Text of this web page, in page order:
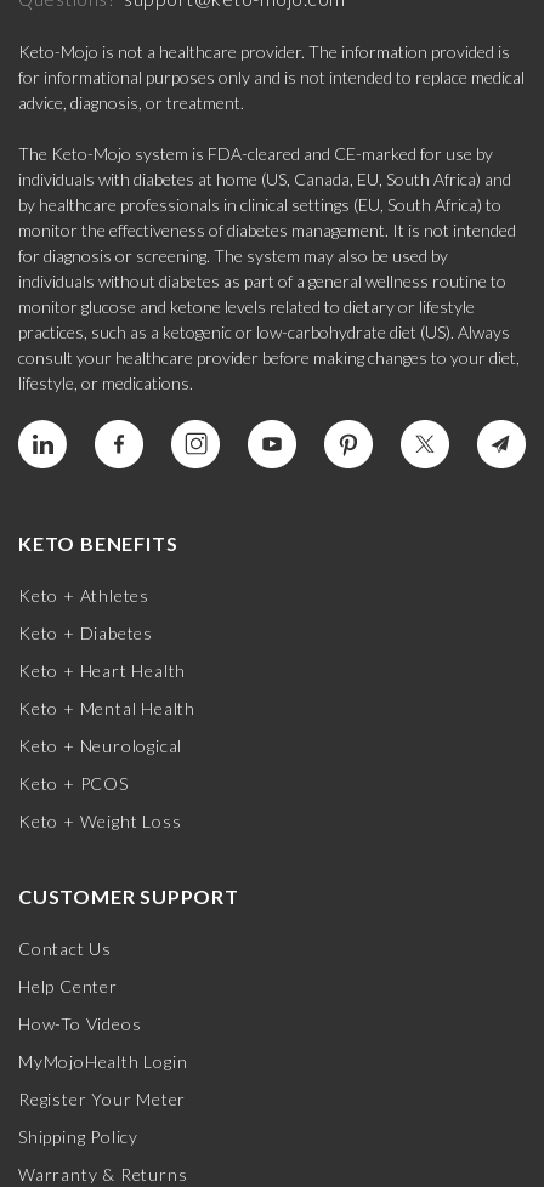
Keto-Mojo is not a healthcare provider. The information provided is
for informational purposes only and is not intended to replace medical
advice, diagnosis, or treatment.
The Keto-Mojo system is FDA-cleared and CE-marked for use by
individuals with diabetes at home (US, Canada, EU, South Africa) and
by healthcare professionals in clinical settings (EU, South Africa) to
monitor the effectiveness of diabetes management. It is not intended
for diagnosis or screening. The system may also be used by
individuals without diabetes as part of a general wellness routine to
monitor glucose and ketone levels related to dietary or lifestyle
practices, such as a ketogenic or low-carbohydrate diet (US). Always
consult your healthcare provider before making changes to your diet,
lifestyle, or medications.
KETO BENEFITS
Keto + Athletes
Keto + Diabetes
Keto + Heart Health
Keto + Mental Health
Keto + Neurological
Keto + PCOS
Keto + Weight Loss
CUSTOMER SUPPORT
Contact Us
Help Center
How-To Videos
MyMojoHealth Login
Register Your Meter
Shipping Policy
Warranty & Returns